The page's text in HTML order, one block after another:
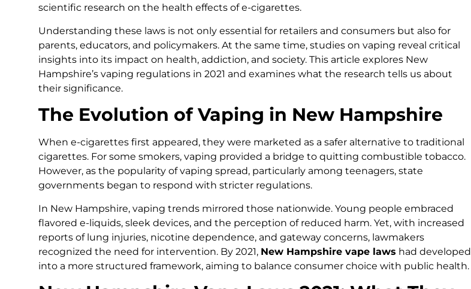
scientific research on the health effects of e-cigarettes.
Understanding these laws is not only essential for retailers and consumers but also for
parents, educators, and policymakers. At the same time, studies on vaping reveal critical
insights into its impact on health, addiction, and society. This article explores New
Hampshire’s vaping regulations in 2021 and examines what the research tells us about
their significance.
The Evolution of Vaping in New Hampshire
When e-cigarettes first appeared, they were marketed as a safer alternative to traditional
cigarettes. For some smokers, vaping provided a bridge to quitting combustible tobacco.
However, as the popularity of vaping spread, particularly among teenagers, state
governments began to respond with stricter regulations.
In New Hampshire, vaping trends mirrored those nationwide. Young people embraced
flavored e-liquids, sleek devices, and the perception of reduced harm. Yet, with increased
reports of lung injuries, nicotine dependence, and gateway concerns, lawmakers
recognized the need for intervention. By 2021, New Hampshire vape laws had developed
into a more structured framework, aiming to balance consumer choice with public health.